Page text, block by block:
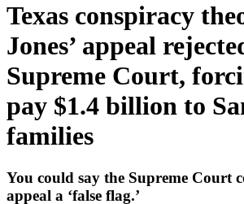
Texas conspiracy
Jones’ appeal
Supreme Court,
pay $1.4 billion to
families
You could say the Supreme Court
appeal a ‘false flag.’